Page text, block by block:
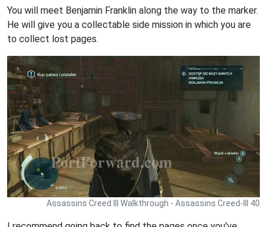
You will meet Benjamin Franklin along the way to the marker.
He will give you a collectable side mission in which you are
to collect lost pages.
Assassins Creed III Walkthrough - Assassins Creed-III 40